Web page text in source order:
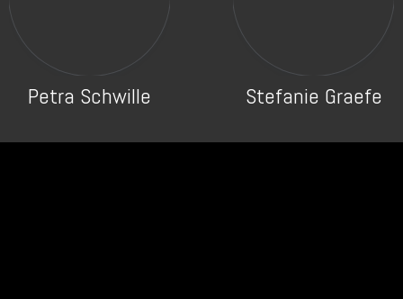
Petra Schwille Stefanie Graefe